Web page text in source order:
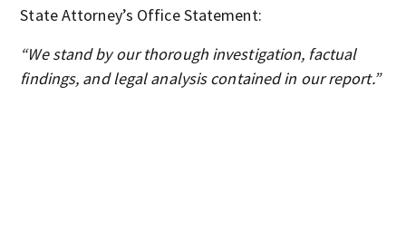
State Attorney’s Office Statement:
“We stand by our thorough investigation, factual
findings, and legal analysis contained in our report.”